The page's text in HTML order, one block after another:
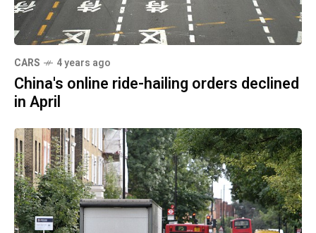
CARS 4 years ago
China's online ride-hailing orders declined
in April